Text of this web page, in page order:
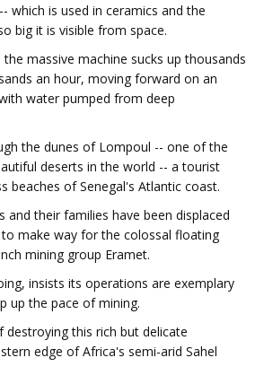
which is used in ceramics and the
big it is visible from space.
massive machine sucks up thousands
an hour, moving forward on an
water pumped from deep
the dunes of Lompoul -- one of the
deserts in the world -- a tourist
beaches of Senegal's Atlantic coast.
and their families have been displaced
make way for the colossal floating
mining group Eramet.
insists its operations are exemplary
up the pace of mining.
destroying this rich but delicate
edge of Africa's semi-arid Sahel